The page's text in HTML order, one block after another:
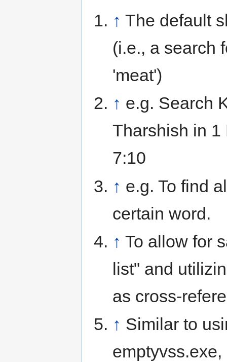
↑ The default
(i.e., a search
'meat')
↑ e.g. Search
Tharshish in 1
7:10
↑ e.g. To find
certain word.
↑ To allow for
list" and
as cross-
↑ Similar to